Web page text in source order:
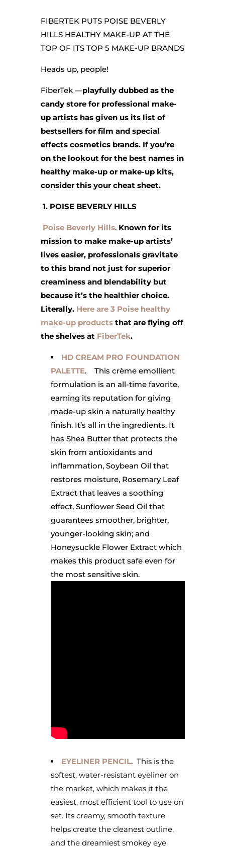
FIBERTEK PUTS POISE BEVERLY
HILLS HEALTHY MAKE-UP AT THE
TOP OF ITS TOP 5 MAKE-UP BRANDS
Heads up, people!
FiberTek —playfully dubbed as the
candy store for professional make-
up artists has given us its list of
bestsellers for film and special
effects cosmetics brands. If you’re
on the lookout for the best names in
healthy make-up or make-up kits,
consider this your cheat sheet.
1. POISE BEVERLY HILLS
Poise Beverly Hills. Known for its
mission to make make-up artists’
lives easier, professionals gravitate
to this brand not just for superior
creaminess and blendability but
because it’s the healthier choice.
Literally. Here are 3 Poise healthy
make-up productsthat are flying off
the shelves at FiberTek.
HD CREAM PRO FOUNDATION
PALETTE. This crème emollient
formulation is an all-time favorite,
earning its reputation for giving
made-up skin a naturally healthy
finish. It’s all in the ingredients. It
has Shea Butter that protects the
skin from antioxidants and
inflammation, Soybean Oil that
restores moisture, Rosemary Leaf
Extract that leaves a soothing
effect, Sunflower Seed Oil that
guarantees smoother, brighter,
younger-looking skin; and
Honeysuckle Flower Extract which
makes this product safe even for
the most sensitive skin.
EYELINER PENCIL. This is the
softest, water-resistant eyeliner on
the market, which makes it the
easiest, most efficient tool to use on
set. Its creamy, smooth texture
helps create the cleanest outline,
and the dreamiest smokey eye